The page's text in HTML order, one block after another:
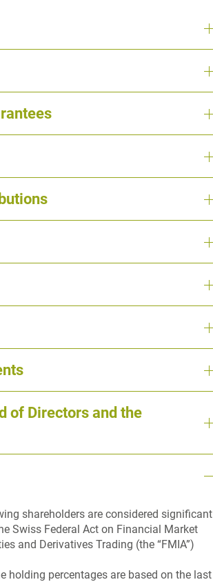
of Directors and the
shareholders are considered significant
Swiss Federal Act on Financial Market
and Derivatives Trading (the “FMIA”)
holding percentages are based on the last